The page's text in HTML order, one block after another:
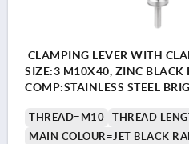
CLAMPING LEVER WITH
SIZE:3 M10X40, ZINC BLACK
COMP:STAINLESS STEEL
THREAD=M10
THREAD
MAIN COLOUR=JET BLACK